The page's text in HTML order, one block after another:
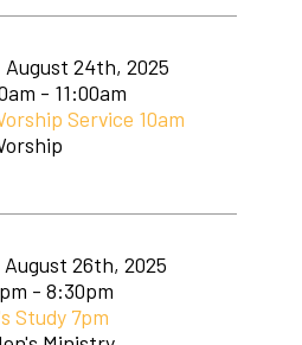
August 24th, 2025
- 11:00am
Service 10am
August 26th, 2025
- 8:30pm
Study 7pm